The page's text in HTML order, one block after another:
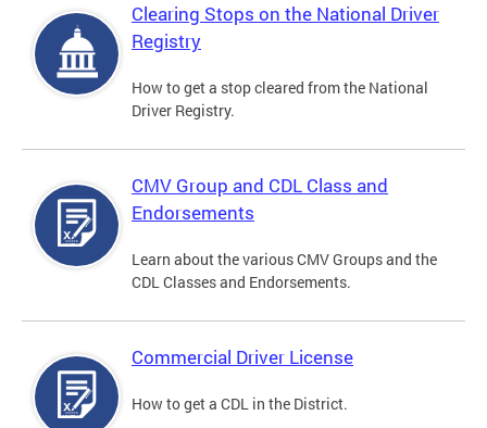
Clearing Stops on the National Driver
Registry
How to get a stop cleared from the National
Driver Registry.
CMV Group and CDL Class and
Endorsements
Learn about the various CMV Groups and the
CDL Classes and Endorsements.
Commercial Driver License
How to get a CDL in the District.